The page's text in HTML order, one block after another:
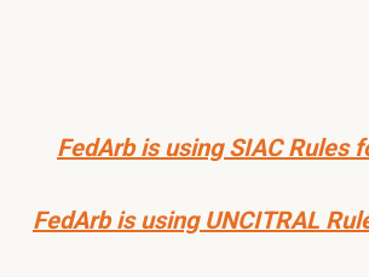
FedArb is using SIAC Rules
FedArb is using UNCITRAL